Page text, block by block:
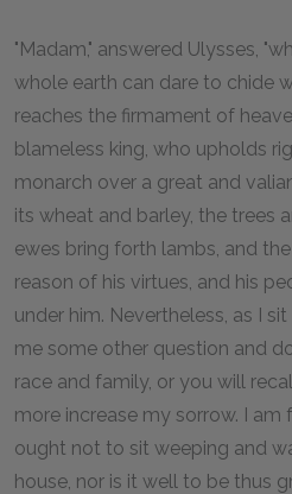
"Madam," answered Ulysses,
whole earth can dare to chide
reaches the firmament of
blameless king, who upholds
monarch over a great and
its wheat and barley, the trees
ewes bring forth lambs, and
reason of his virtues, and his
under him. Nevertheless, as I
me some other question and
race and family, or you will
more increase my sorrow. I am
ought not to sit weeping and
house, nor is it well to be thus